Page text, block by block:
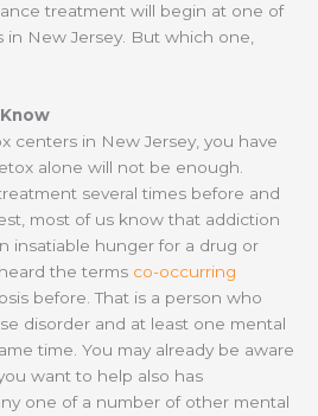
treatment will begin at one of
New Jersey. But which one,
centers in New Jersey, you have
alone will not be enough.
several times before and
most of us know that addiction
insatiable hunger for a drug or
the terms co-occurring
before. That is a person who
disorder and at least one mental
time. You may already be aware
want to help also has
one of a number of other mental